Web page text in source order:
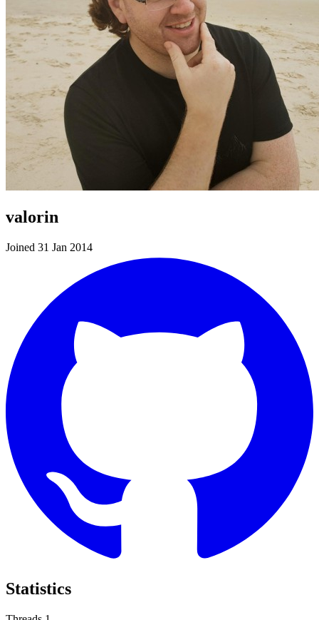
valorin
Joined 31 Jan 2014
Statistics